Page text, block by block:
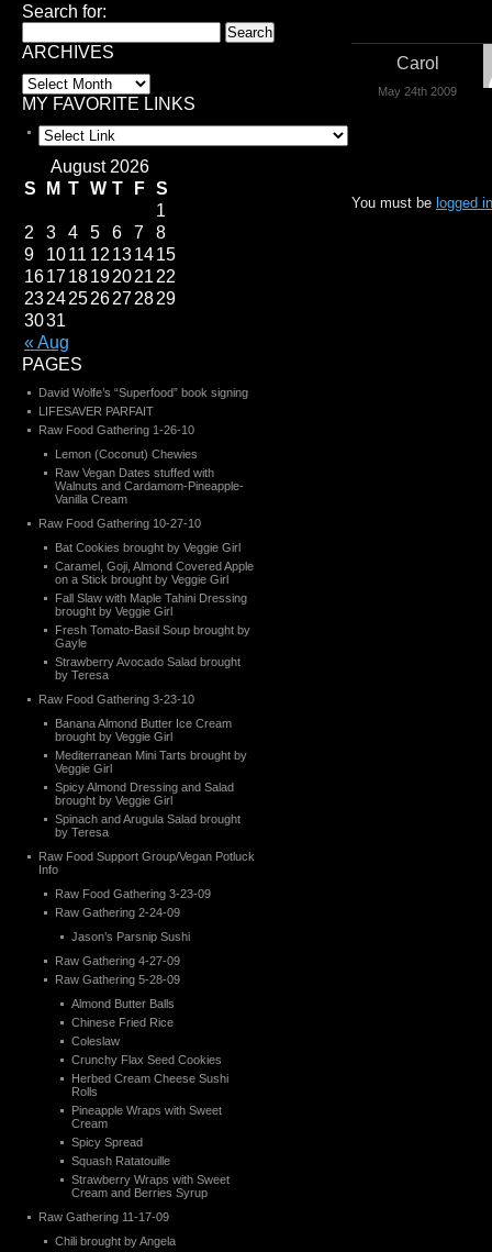
Carol
May 24th 2009
You must be logged in
Search for:
ARCHIVES
MY FAVORITE LINKS
August 2026
S
M T W T F S
« Aug
1
2
3 4 5 6 7
8
9
1011 12 131415
161718192021 22
23242526272829
3031
PAGES
David Wolfe’s “Superfood” book signing
LIFESAVER PARFAIT
Raw Food Gathering 1-26-10
Lemon (Coconut) Chewies
Raw Vegan Dates stuffed with
Walnuts and Cardamom-Pineapple-
Vanilla Cream
Raw Food Gathering 10-27-10
Bat Cookies brought by Veggie Girl
Caramel, Goji, Almond Covered Apple
on a Stick brought by Veggie Girl
Fall Slaw with Maple Tahini Dressing
brought by Veggie Girl
Fresh Tomato-Basil Soup brought by
Gayle
Strawberry Avocado Salad brought
by Teresa
Raw Food Gathering 3-23-10
Banana Almond Butter Ice Cream
brought by Veggie Girl
Mediterranean Mini Tarts brought by
Veggie Girl
Spicy Almond Dressing and Salad
brought by Veggie Girl
Spinach and Arugula Salad brought
by Teresa
Raw Food Support Group/Vegan Potluck
Info
Raw Food Gathering 3-23-09
Raw Gathering 2-24-09
Jason’s Parsnip Sushi
Raw Gathering 4-27-09
Raw Gathering 5-28-09
Almond Butter Balls
Chinese Fried Rice
Coleslaw
Crunchy Flax Seed Cookies
Herbed Cream Cheese Sushi
Rolls
Pineapple Wraps with Sweet
Cream
Spicy Spread
Squash Ratatouille
Strawberry Wraps with Sweet
Cream and Berries Syrup
Raw Gathering 11-17-09
Chili brought by Angela